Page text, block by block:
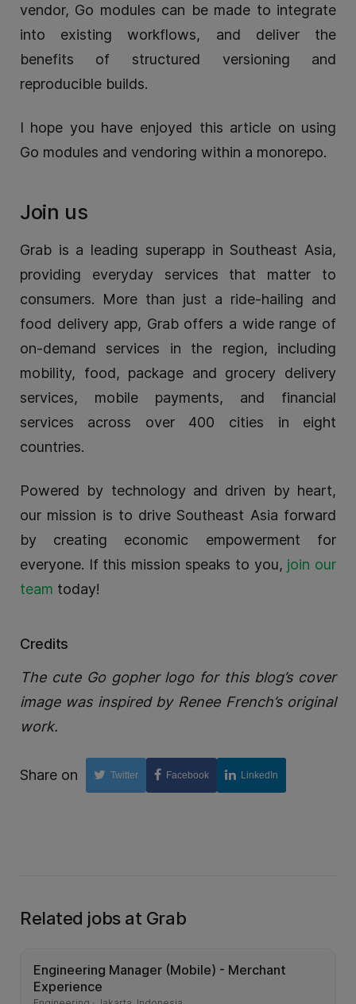
vendor, Go modules can be made to integrate
into existing workflows, and deliver the
benefits of structured versioning and
reproducible builds.
I hope you have enjoyed this article on using
Go modules and vendoring within a monorepo.
Join us
Grab is a leading superapp in Southeast Asia,
providing everyday services that matter to
consumers. More than just a ride-hailing and
food delivery app, Grab offers a wide range of
on-demand services in the region, including
mobility, food, package and grocery delivery
services, mobile payments, and financial
services across over 400 cities in eight
countries.
Powered by technology and driven by heart,
our mission is to drive Southeast Asia forward
by creating economic empowerment for
everyone. If this mission speaks to you, join our
team today!
Credits
The cute Go gopher logo for this blog’s cover
image was inspired by Renee French’s original
work.
Share on Twitter Facebook LinkedIn
Related jobs at Grab
Engineering Manager (Mobile) - Merchant
Experience